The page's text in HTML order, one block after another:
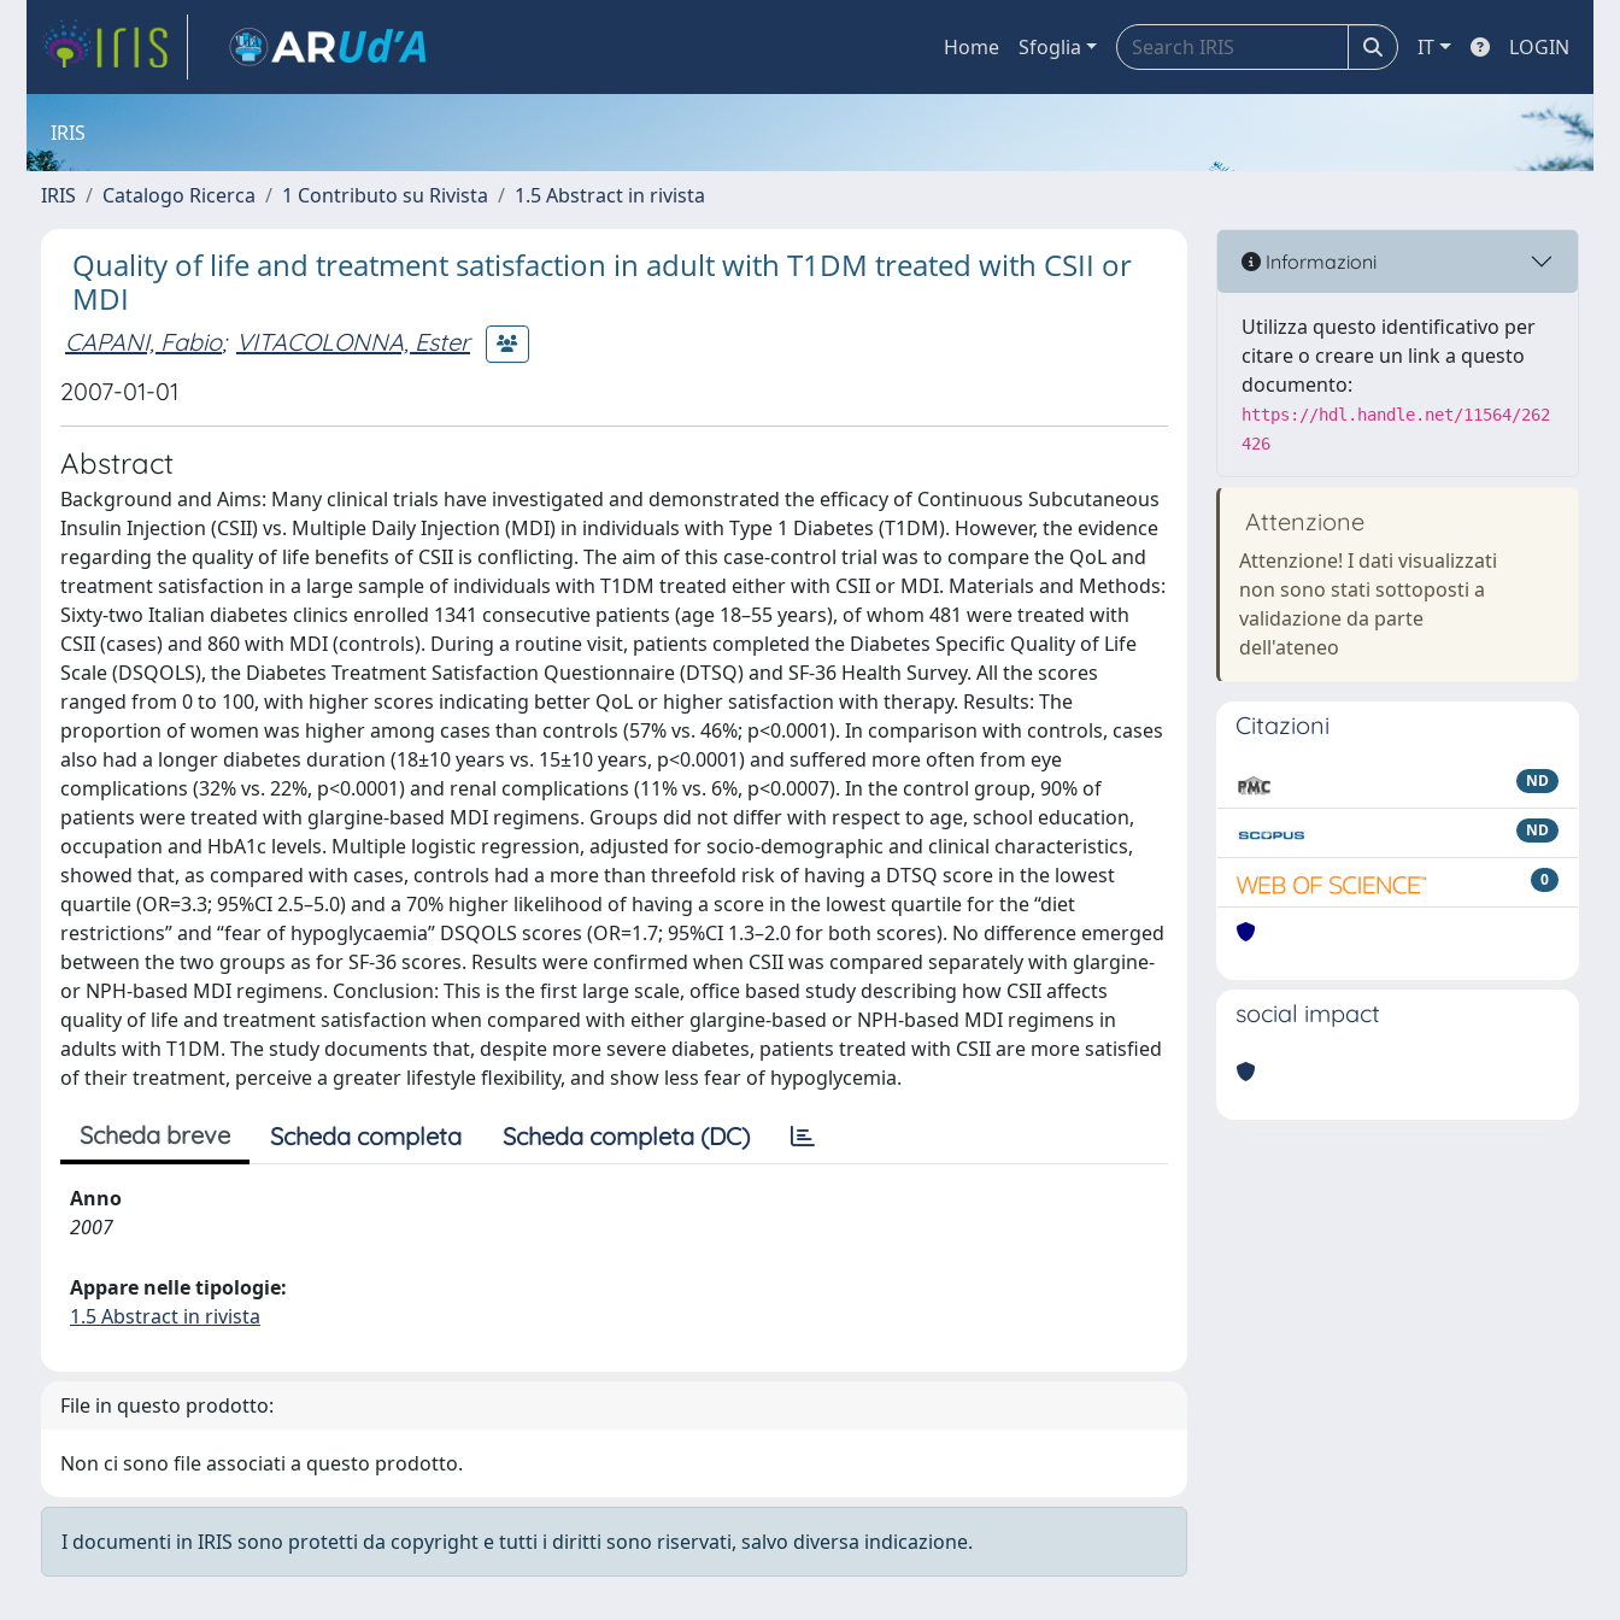
Home Sfoglia IT LOGIN
IRIS
IRIS Catalogo Ricerca 1 Contributo su Rivista 1.5 Abstract in rivista
Quality of life and treatment satisfaction in adult with T1DM treated with CSII or
MDI
CAPANI, Fabio; VITACOLONNA, Ester
2007-01-01
Abstract
Background and Aims: Many clinical trials have investigated and demonstrated the efficacy of Continuous Subcutaneous
Insulin Injection (CSII) vs. Multiple Daily Injection (MDI) in individuals with Type 1 Diabetes (T1DM). However, the evidence
regarding the quality of life benefits of CSII is conflicting. The aim of this case-control trial was to compare the QoL and
treatment satisfaction in a large sample of individuals with T1DM treated either with CSII or MDI. Materials and Methods:
Sixty-two Italian diabetes clinics enrolled 1341 consecutive patients (age 18–55 years), of whom 481 were treated with
CSII (cases) and 860 with MDI (controls). During a routine visit, patients completed the Diabetes Specific Quality of Life
Scale (DSQOLS), the Diabetes Treatment Satisfaction Questionnaire (DTSQ) and SF-36 Health Survey. All the scores
ranged from 0 to 100, with higher scores indicating better QoL or higher satisfaction with therapy. Results: The
proportion of women was higher among cases than controls (57% vs. 46%; p<0.0001). In comparison with controls, cases
also had a longer diabetes duration (18±10 years vs. 15±10 years, p<0.0001) and suffered more often from eye
complications (32% vs. 22%, p<0.0001) and renal complications (11% vs. 6%, p<0.0007). In the control group, 90% of
patients were treated with glargine-based MDI regimens. Groups did not differ with respect to age, school education,
occupation and HbA1c levels. Multiple logistic regression, adjusted for socio-demographic and clinical characteristics,
showed that, as compared with cases, controls had a more than threefold risk of having a DTSQ score in the lowest
quartile (OR=3.3; 95%CI 2.5–5.0) and a 70% higher likelihood of having a score in the lowest quartile for the “diet
restrictions” and “fear of hypoglycaemia” DSQOLS scores (OR=1.7; 95%CI 1.3–2.0 for both scores). No difference emerged
between the two groups as for SF-36 scores. Results were confirmed when CSII was compared separately with glargine-
or NPH-based MDI regimens. Conclusion: This is the first large scale, office based study describing how CSII affects
quality of life and treatment satisfaction when compared with either glargine-based or NPH-based MDI regimens in
adults with T1DM. The study documents that, despite more severe diabetes, patients treated with CSII are more satisfied
of their treatment, perceive a greater lifestyle flexibility, and show less fear of hypoglycemia.
Scheda breve Scheda completa Scheda completa (DC)
Anno
2007
Appare nelle tipologie:
1.5 Abstract in rivista
File in questo prodotto:
Non ci sono file associati a questo prodotto.
I documenti in IRIS sono protetti da copyright e tutti i diritti sono riservati, salvo diversa indicazione.
Informazioni
Utilizza questo identificativo per
citare o creare un link a questo
documento:
https://hdl.handle.net/11564/262
426
Attenzione
Attenzione! I dati visualizzati
non sono stati sottoposti a
validazione da parte
dell'ateneo
Citazioni
ND
ND
0
social impact